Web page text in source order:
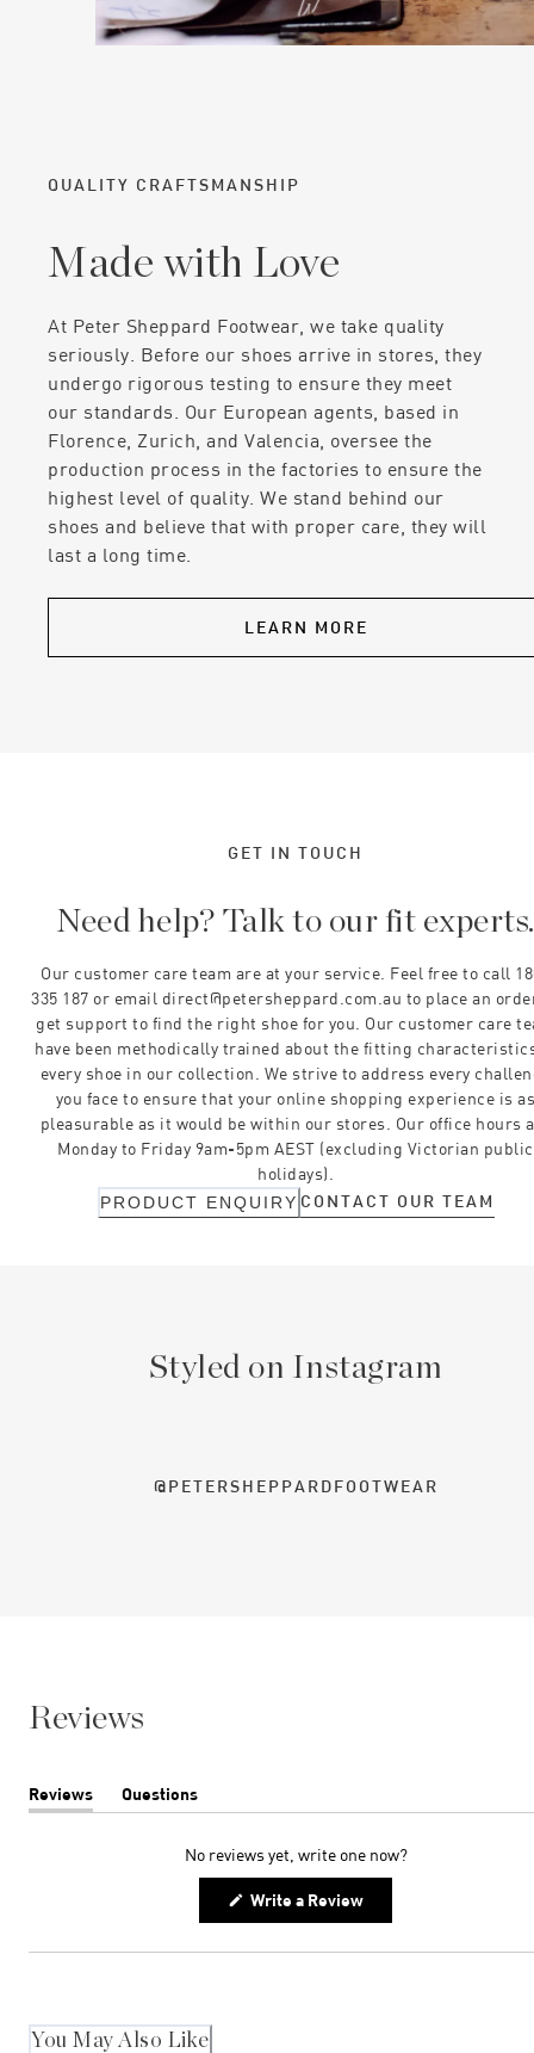
QUALITY CRAFTSMANSHIP
Made with Love
At Peter Sheppard Footwear, we take quality
seriously. Before our shoes arrive in stores, they
undergo rigorous testing to ensure they meet
our standards. Our European agents, based in
Florence, Zurich, and Valencia, oversee the
production process in the factories to ensure the
highest level of quality. We stand behind our
shoes and believe that with proper care, they will
last a long time.
LEARN MORE
GET IN TOUCH
Need help? Talk to our fit experts.
Our customer care team are at your service. Feel free to call
335 187 or email direct@petersheppard.com.au to place an
get support to find the right shoe for you. Our customer care
have been methodically trained about the fitting
every shoe in our collection. We strive to address every
you face to ensure that your online shopping experience is
pleasurable as it would be within our stores. Our office hours
Monday to Friday 9am-5pm AEST (excluding Victorian public
holidays).
PRODUCT ENQUIRY CONTACT OUR TEAM
Styled on Instagram
@PETERSHEPPARDFOOTWEAR
Reviews
Reviews
(tab
Questions
(tab
No reviews yet, write one now?
Write a Review(Opens
new
You May Also Like